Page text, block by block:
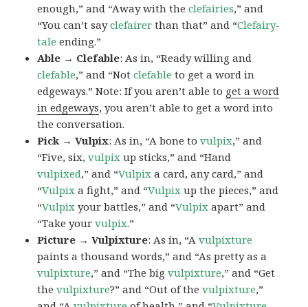
enough,” and “Away with theclefairies,” and
“You can’t sayclefairer than that” and “Clefairy-
tale ending.”
Able → Clefable: As in, “Ready willing and
clefable,” and “Notclefable to get a word in
edgeways.” Note: If you aren’t able to get a word
in edgeways, you aren’t able to get a word into
the conversation.
Pick → Vulpix: As in, “A bone tovulpix,” and
“Five, six,vulpix up sticks,” and “Hand
vulpixed,” and “Vulpix a card, any card,” and
“Vulpix a fight,” and “Vulpix up the pieces,” and
“Vulpix your battles,” and “Vulpix apart” and
“Take yourvulpix.”
Picture → Vulpixture: As in, “Avulpixture
paints a thousand words,” and “As pretty as a
vulpixture,” and “The bigvulpixture,” and “Get
thevulpixture?” and “Out of thevulpixture,”